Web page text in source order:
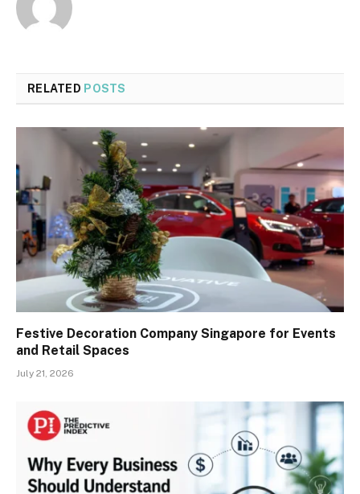
RELATED POSTS
Festive Decoration Company Singapore for Events
and Retail Spaces
July 21, 2026